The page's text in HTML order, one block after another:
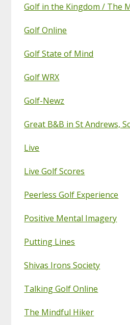
Golf in the Kingdom / The
Golf Online
Golf State of Mind
Golf WRX
Golf-Newz
Great B&B in St Andrews,
Live
Live Golf Scores
Peerless Golf Experience
Positive Mental Imagery
Putting Lines
Shivas Irons Society
Talking Golf Online
The Mindful Hiker